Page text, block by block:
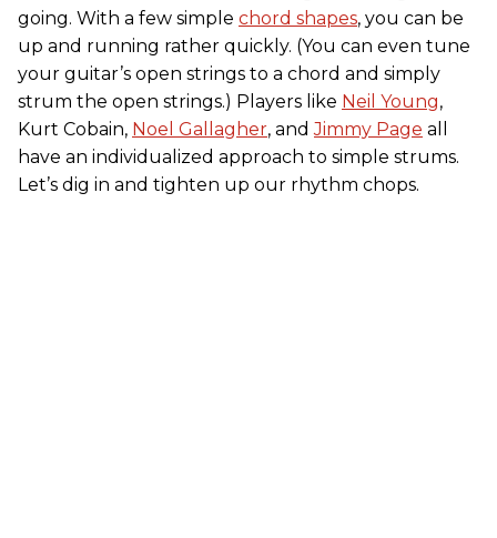
going. With a few simple chord shapes, you can be
up and running rather quickly. (You can even tune
your guitar’s open strings to a chord and simply
strum the open strings.) Players like Neil Young,
Kurt Cobain, Noel Gallagher, andJimmy Page all
have an individualized approach to simple strums.
Let’s dig in and tighten up our rhythm chops.